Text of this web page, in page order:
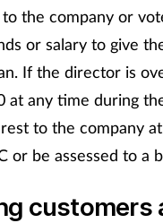
to the company or
or salary to give
If the director is
at any time during
to the company
or be assessed to a
customers